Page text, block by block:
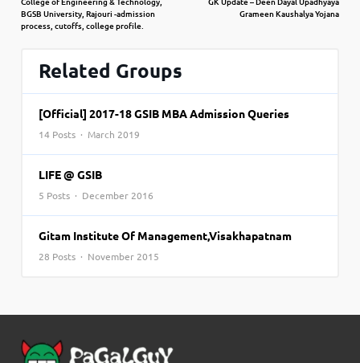
BGSB University, Rajouri -admission
process, cutoffs, college profile.
Grameen Kaushalya Yojana
Related Groups
[Official] 2017-18 GSIB MBA Admission Queries
14 Posts · March 2019
LIFE @ GSIB
5 Posts · December 2016
Gitam Institute Of Management,Visakhapatnam
28 Posts · November 2015